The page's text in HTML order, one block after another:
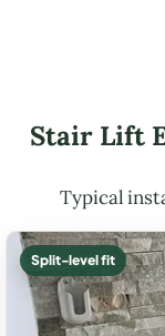
Stair Lift
Typical
Split-level fit